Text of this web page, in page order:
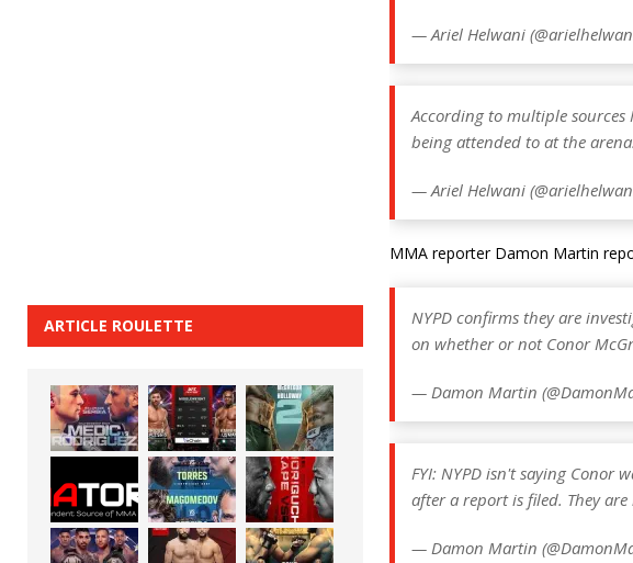
— Ariel Helwani
According to multiple sources
being attended to at the
— Ariel Helwani
MMA reporter Damon Martin
NYPD confirms they are
on whether or not Conor
— Damon Martin
FYI: NYPD isn't saying Conor
after a report is filed. They
— Damon Martin
ARTICLE ROULETTE